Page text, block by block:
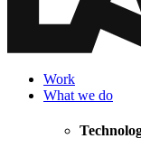
Work
What we do